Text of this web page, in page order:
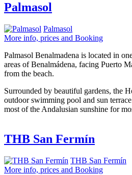
Palmasol
Palmasol
More info, prices and Booking
Palmasol Benalmadena is located in
areas of Benalmádena, facing Puerto
from the beach.
Surrounded by beautiful gardens, the
outdoor swimming pool and sun
most of the Andalusian sunshine for
THB San Fermín
THB San Fermín
More info, prices and Booking